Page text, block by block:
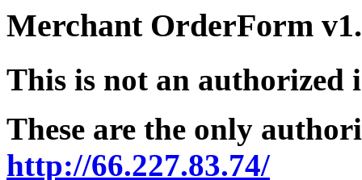
Merchant OrderForm
This is not an authorized
These are the only
http://66.227.83.74/